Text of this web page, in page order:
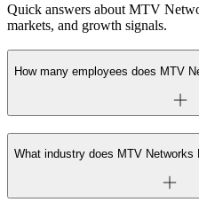
Quick answers about MTV
markets, and growth signals.
How many employees does MTV
What industry does MTV Networks